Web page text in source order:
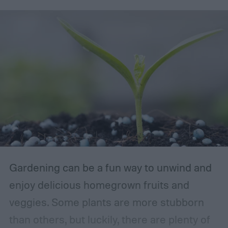
Gardening can be a fun way to unwind and
enjoy delicious homegrown fruits and
veggies. Some plants are more stubborn